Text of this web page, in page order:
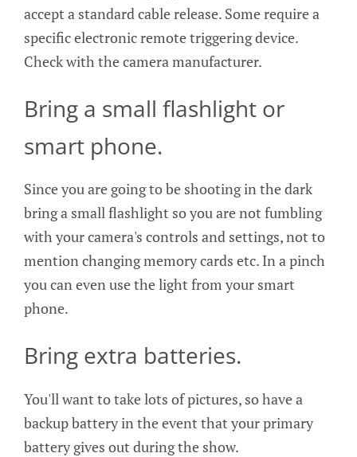
accept a standard cable release. Some require a
specific electronic remote triggering device.
Check with the camera manufacturer.
Bring a small flashlight or
smart phone.
Since you are going to be shooting in the dark
bring a small flashlight so you are not fumbling
with your camera's controls and settings, not to
mention changing memory cards etc. In a pinch
you can even use the light from your smart
phone.
Bring extra batteries.
You'll want to take lots of pictures, so have a
backup battery in the event that your primary
battery gives out during the show.